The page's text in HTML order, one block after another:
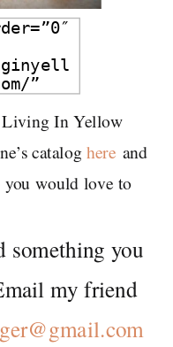
Living In Yellow
cataloghere and
would love to
something you
my friend